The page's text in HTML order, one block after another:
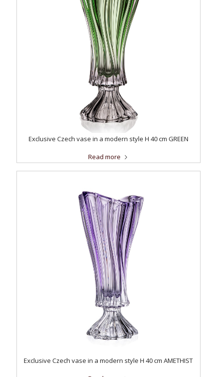
Exclusive Czech vase in a modern style H 40 cm GREEN
Read more
Exclusive Czech vase in a modern style H 40 cm AMETHIST